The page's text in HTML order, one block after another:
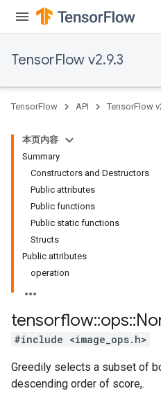
TensorFlow v2.9.3
TensorFlow API TensorFlow
本页内容
Summary
Constructors and Destructors
Public attributes
Public functions
Public static functions
Structs
Public attributes
operation
tensorflow::ops::
#include <image_ops.h>
Greedily selects a subset of
descending order of score,.